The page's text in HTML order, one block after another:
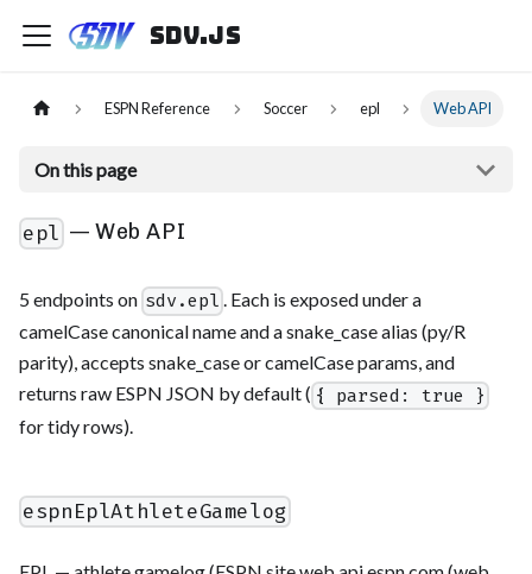
sdv.js
ESPN Reference Soccer epl Web API
On this page
epl — Web API
5 endpoints on sdv.epl . Each is exposed under a
camelCase canonical name and a snake_case alias (py/R
parity), accepts snake_case or camelCase params, and
returns raw ESPN JSON by default ( { parsed: true }
for tidy rows).
espnEplAthleteGamelog